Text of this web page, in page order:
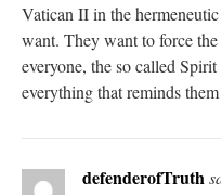
Vatican II in the
want. They want to force
everyone, the so called
everything that reminds
defenderofTruth